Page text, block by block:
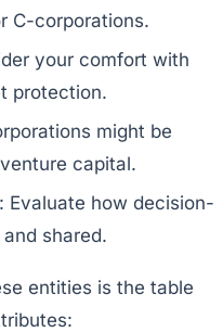
C-corporations.
your comfort with
protection.
might be
capital.
Evaluate how decision-
shared.
entities is the table